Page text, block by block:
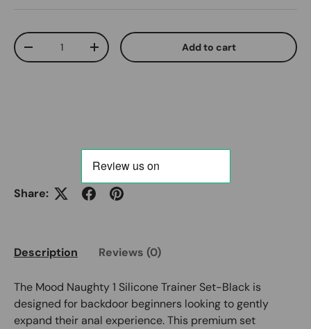
Qty
Decrease quantityIncrease quantity Add to cart
Share:
Description Reviews (0)
The Mood Naughty 1 Silicone Trainer Set-Black is
designed for backdoor beginners looking to gently
expand their anal experience. This premium set